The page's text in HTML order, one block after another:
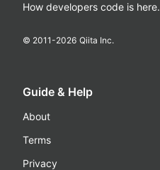
How developers code is here.
© 2011-2026 Qiita Inc.
Guide & Help
About
Terms
Privacy